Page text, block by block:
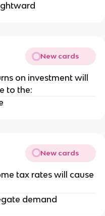
New cards
on investment will
to the:
New cards
tax rates will cause
demand